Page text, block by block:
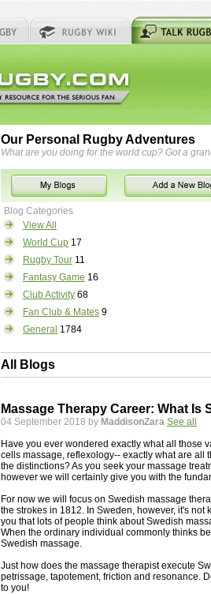
Our Personal Rugby Adventures
What are you doing for the world cup? Got a
Blog Categories
View All
World Cup 17
Rugby Tour 11
Fantasy Game 16
Club Activity 68
Fan Club & Mates 9
General 1784
All Blogs
Massage Therapy Career: What Is
04 September 2018 by MaddisonZara See all
Have you ever wondered exactly what all those
cells massage, reflexology-- exactly what are all
the distinctions? As you seek your massage
however we will certainly give you with the
For now we will focus on Swedish massage
the strokes in 1812. In Sweden, however, it's
you that lots of people think about Swedish
When the ordinary individual commonly thinks
Swedish massage.
Just how does the massage therapist execute
petrissage, tapotement, friction and resonance.
to you!